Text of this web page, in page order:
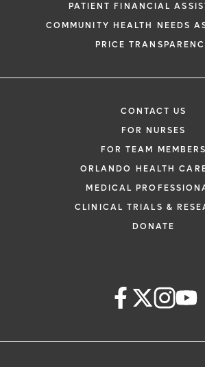
PATIENT FINANCIAL
COMMUNITY HEALTH NEEDS
PRICE
CONTACT US
FOR NURSES
FOR TEAM MEMBERS
ORLANDO HEALTH
MEDICAL
CLINICAL TRIALS &
DONATE